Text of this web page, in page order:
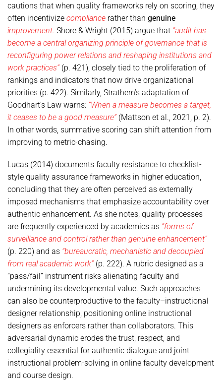
cautions that when quality frameworks rely on scoring, they
often incentivize compliance rather than genuine
improvement. Shore & Wright (2015) argue that “audit has
become a central organizing principle of governance that is
reconfiguring power relations and reshaping institutions and
work practices”(p. 421), closely tied to the proliferation of
rankings and indicators that now drive organizational
priorities (p. 422). Similarly, Strathern’s adaptation of
Goodhart’s Law warns: “When a measure becomes a target,
it ceases to be a good measure”(Mattson et al., 2021, p. 2).
In other words, summative scoring can shift attention from
improving to metric-chasing.
Lucas (2014) documents faculty resistance to checklist-
style quality assurance frameworks in higher education,
concluding that they are often perceived as externally
imposed mechanisms that emphasize accountability over
authentic enhancement. As she notes, quality processes
are frequently experienced by academics as “forms of
surveillance and control rather than genuine enhancement”
(p. 220) and as “bureaucratic, mechanistic and decoupled
from real academic work”(p. 222). A rubric designed as a
“pass/fail” instrument risks alienating faculty and
undermining its developmental value. Such approaches
can also be counterproductive to the faculty–instructional
designer relationship, positioning online instructional
designers as enforcers rather than collaborators. This
adversarial dynamic erodes the trust, respect, and
collegiality essential for authentic dialogue and joint
instructional problem-solving in online faculty development
and course design.